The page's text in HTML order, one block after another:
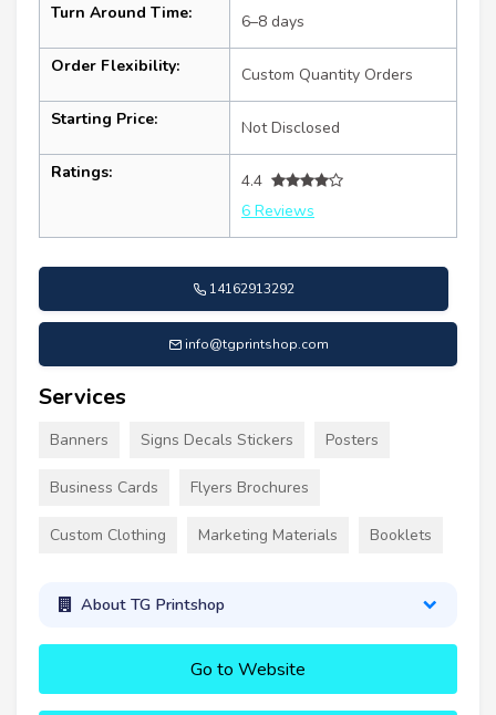
Turn Around Time: 6–8 days
Order Flexibility: Custom Quantity Orders
Starting Price: Not Disclosed
Ratings:
4.4
6 Reviews
14162913292
info@tgprintshop.com
Services
Banners Signs Decals Stickers Posters
Business Cards Flyers Brochures
Custom Clothing Marketing Materials Booklets
About TG Printshop
Go to Website